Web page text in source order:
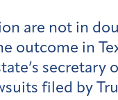
are not in
outcome in
filed by